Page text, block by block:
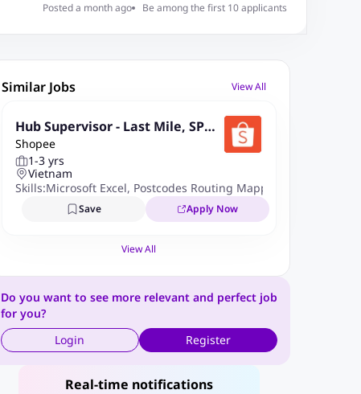
Posted a month ago Be among the first 10 applicants
Similar Jobs View All
Hub Supervisor - Last Mile, SPX
Express (Kuching, Sarawak)
Shopee
1-3 yrs
Vietnam
Skills:Microsoft Excel, Postcodes Routing Mapping
Save Apply Now
View All
Do you want to see more relevant and perfect job
for you?
Login
Register
Real-time notifications